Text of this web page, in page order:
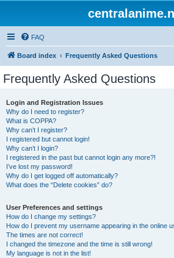
FAQ
Board index Frequently Asked Questions
Frequently Asked Questions
Login and Registration Issues
Why do I need to register?
What is COPPA?
Why can’t I register?
I registered but cannot login!
Why can’t I login?
I registered in the past but cannot login any more?!
I’ve lost my password!
Why do I get logged off automatically?
What does the “Delete cookies” do?
User Preferences and settings
How do I change my settings?
How do I prevent my username appearing in the online
The times are not correct!
I changed the timezone and the time is still wrong!
My language is not in the list!